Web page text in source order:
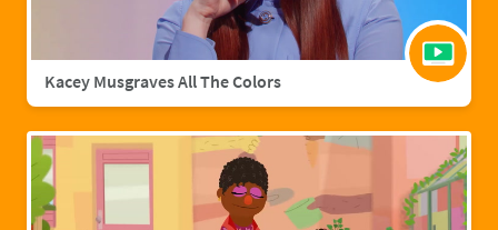
Kacey Musgraves All The Colors